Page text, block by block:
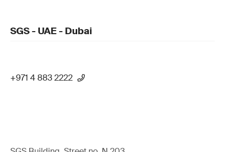
SGS - UAE - Dubai
+971 4 883 2222